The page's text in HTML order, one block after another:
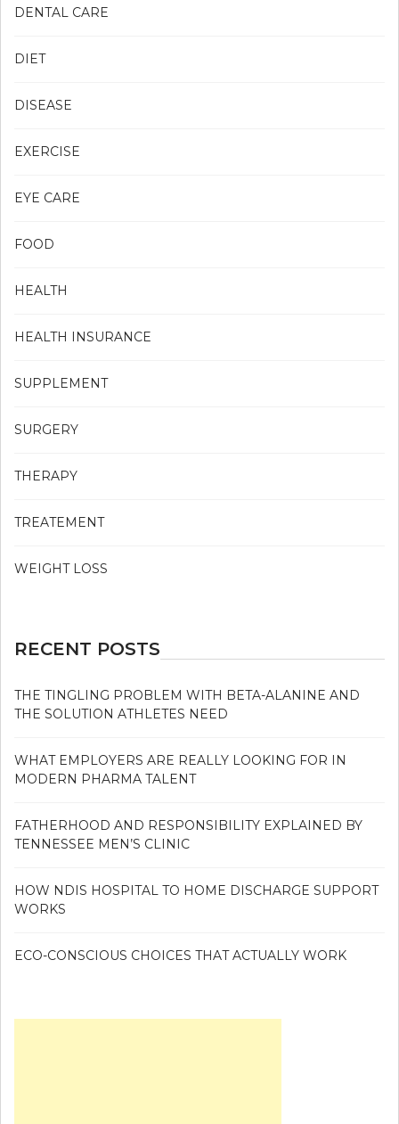
DENTAL CARE
DIET
DISEASE
EXERCISE
EYE CARE
FOOD
HEALTH
HEALTH INSURANCE
SUPPLEMENT
SURGERY
THERAPY
TREATEMENT
WEIGHT LOSS
RECENT POSTS
THE TINGLING PROBLEM WITH BETA-ALANINE AND
THE SOLUTION ATHLETES NEED
WHAT EMPLOYERS ARE REALLY LOOKING FOR IN
MODERN PHARMA TALENT
FATHERHOOD AND RESPONSIBILITY EXPLAINED BY
TENNESSEE MEN’S CLINIC
HOW NDIS HOSPITAL TO HOME DISCHARGE SUPPORT
WORKS
ECO-CONSCIOUS CHOICES THAT ACTUALLY WORK